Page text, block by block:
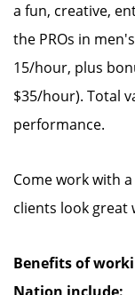
a fun, creative,
the PROs in
15/hour, plus
$35/hour). Total
performance.
Come work with
clients look great
Benefits of